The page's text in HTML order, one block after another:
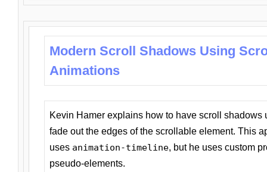
Modern Scroll Shadows Using
Animations
Kevin Hamer explains how to have scroll
fade out the edges of the scrollable element. This
uses animation-timeline, but he uses custom
pseudo-elements.